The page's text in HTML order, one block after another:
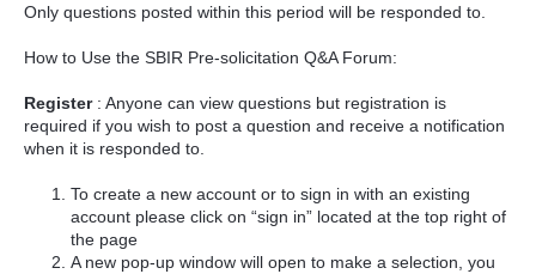
Only questions posted within this period will be responded to.
How to Use the SBIR Pre-solicitation Q&A Forum:
Register : Anyone can view questions but registration is
required if you wish to post a question and receive a notification
when it is responded to.
To create a new account or to sign in with an existing
account please click on “sign in” located at the top right of
the page
A new pop-up window will open to make a selection, you